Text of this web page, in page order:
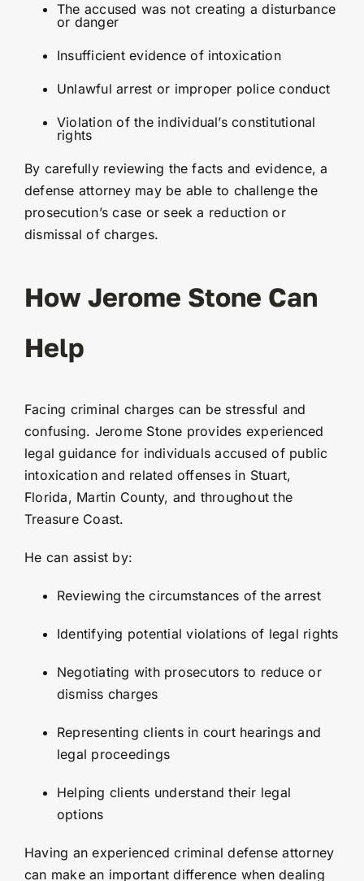
The accused was not creating a disturbance
or danger
Insufficient evidence of intoxication
Unlawful arrest or improper police conduct
Violation of the individual’s constitutional
rights
By carefully reviewing the facts and evidence, a
defense attorney may be able to challenge the
prosecution’s case or seek a reduction or
dismissal of charges.
How Jerome Stone Can
Help
Facing criminal charges can be stressful and
confusing. Jerome Stone provides experienced
legal guidance for individuals accused of public
intoxication and related offenses in Stuart,
Florida, Martin County, and throughout the
Treasure Coast.
He can assist by:
Reviewing the circumstances of the arrest
Identifying potential violations of legal rights
Negotiating with prosecutors to reduce or
dismiss charges
Representing clients in court hearings and
legal proceedings
Helping clients understand their legal
options
Having an experienced criminal defense attorney
can make an important difference when dealing